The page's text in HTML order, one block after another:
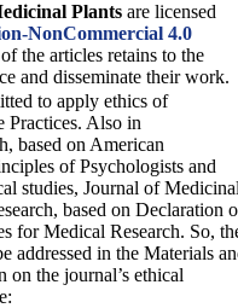
Plants are licensed
NonCommercial 4.0
the articles retains to the
and disseminate their work.
to apply ethics of
Practices. Also in
based on American
of Psychologists and
studies, Journal of
based on Declaration
for Medical Research. So,
addressed in the Materials
the journal’s ethical